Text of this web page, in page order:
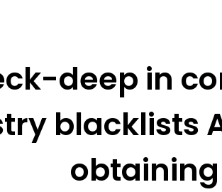
deep in
blacklists